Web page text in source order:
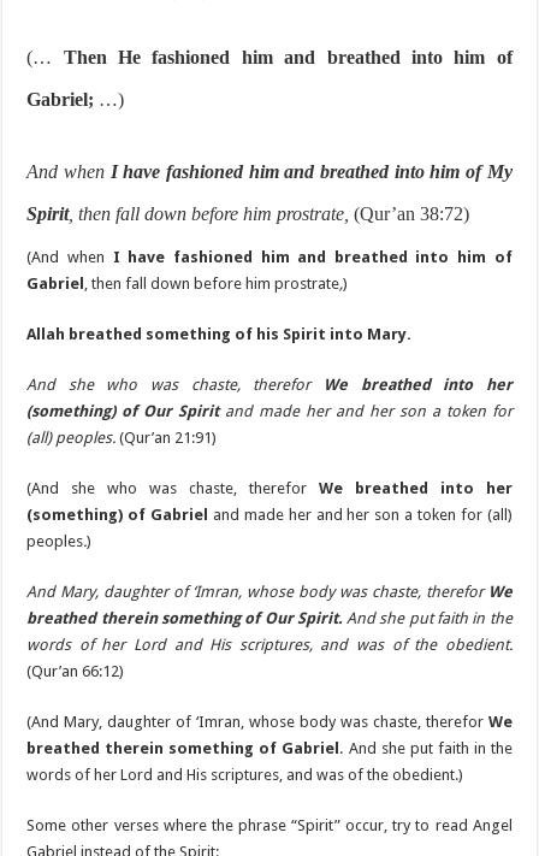
(… Then He fashioned him and breathed into him of
Gabriel; …)
And when I have fashioned him and breathed into him of My
Spirit, then fall down before him prostrate, (Qur’an 38:72)
(And when I have fashioned him and breathed into him of
Gabriel , then fall down before him prostrate,)
Allah breathed something of his Spirit into Mary.
And she who was chaste, therefor
We breathed into her
(something) of Our Spirit and made her and her son a token for
(all) peoples. (Qur’an 21:91)
(And she who was chaste, therefor We breathed into her
(something) of Gabriel and made her and her son a token for (all)
peoples.)
And Mary, daughter of ‘Imran, whose body was chaste, therefor We
breathed therein something of Our Spirit.And she put faith in the
words of her Lord and His scriptures, and was of the obedient.
(Qur’an 66:12)
(And Mary, daughter of ‘Imran, whose body was chaste, therefor We
breathed therein something of Gabriel . And she put faith in the
words of her Lord and His scriptures, and was of the obedient.)
Some other verses where the phrase “Spirit” occur, try to read Angel
Gabriel instead of the Spirit: